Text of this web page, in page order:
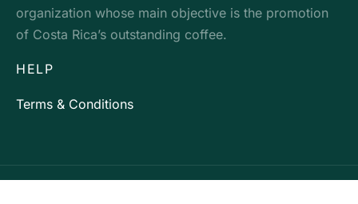
organization whose main objective is the promotion
of Costa Rica’s outstanding coffee.
HELP
Terms & Conditions